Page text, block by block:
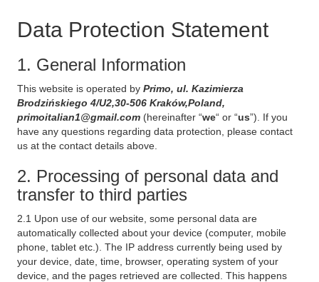
Data Protection Statement
1. General Information
This website is operated by Primo, ul. Kazimierza
Brodzińskiego 4/U2,30-506 Kraków,Poland,
primoitalian1@gmail.com (hereinafter “we“ or “us”). If you
have any questions regarding data protection, please contact
us at the contact details above.
2. Processing of personal data and
transfer to third parties
2.1 Upon use of our website, some personal data are
automatically collected about your device (computer, mobile
phone, tablet etc.). The IP address currently being used by
your device, date, time, browser, operating system of your
device, and the pages retrieved are collected. This happens